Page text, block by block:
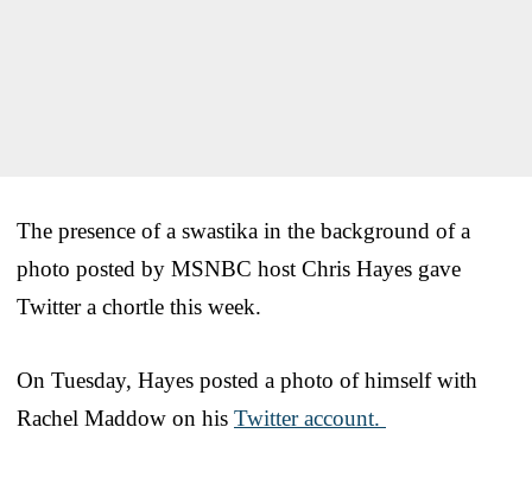
The presence of a swastika in the background of a
photo posted by MSNBC host Chris Hayes gave
Twitter a chortle this week.
On Tuesday, Hayes posted a photo of himself with
Rachel Maddow on his Twitter account.